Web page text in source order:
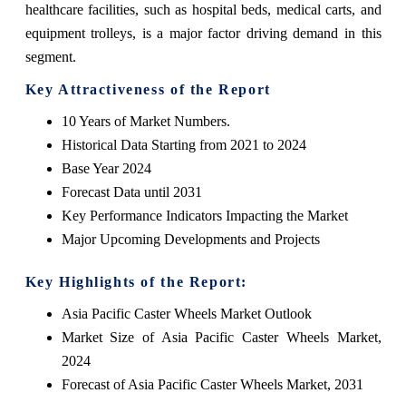
healthcare facilities, such as hospital beds, medical carts, and
equipment trolleys, is a major factor driving demand in this
segment.
Key Attractiveness of the Report
10 Years of Market Numbers.
Historical Data Starting from 2021 to 2024
Base Year 2024
Forecast Data until 2031
Key Performance Indicators Impacting the Market
Major Upcoming Developments and Projects
Key Highlights of the Report:
Asia Pacific Caster Wheels Market Outlook
Market Size of Asia Pacific Caster Wheels Market,
2024
Forecast of Asia Pacific Caster Wheels Market, 2031